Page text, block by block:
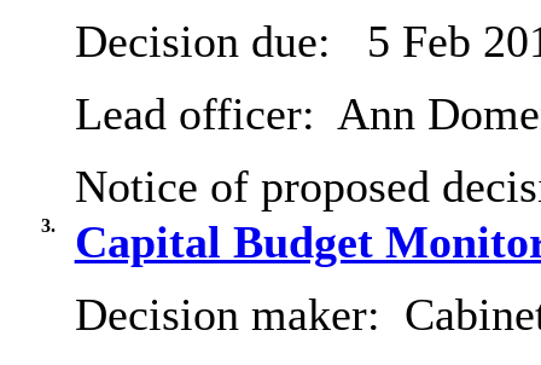
Decision due:
5 Feb
Lead officer: Ann
Notice of proposed
3.
Capital Budget
Decision maker: